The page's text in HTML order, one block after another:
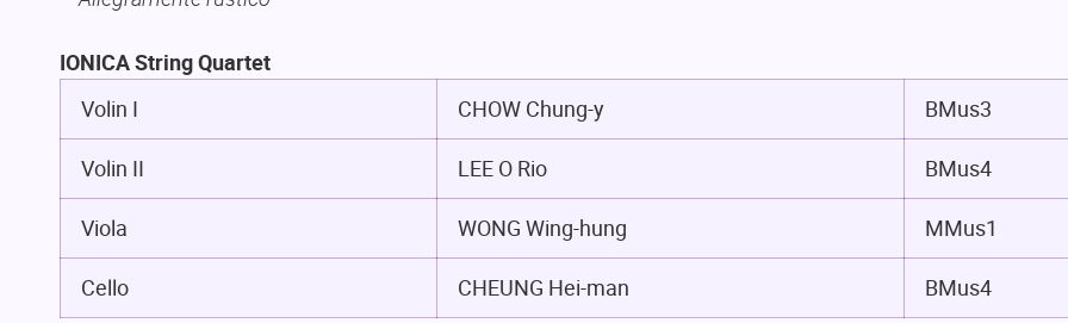
IONICA String Quartet
Volin I
CHOW Chung-y BMus3
Volin II LEE O Rio BMus4
Viola WONG Wing-hung MMus1
Cello CHEUNG Hei-man BMus4